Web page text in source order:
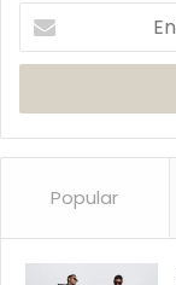
Enter
your
Email
Popular